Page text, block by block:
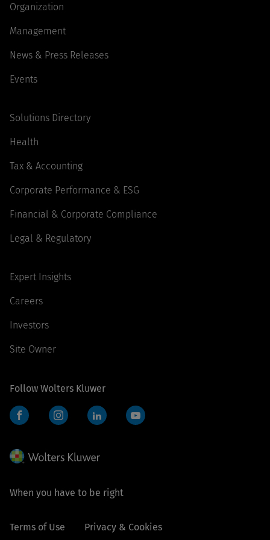
Organization
Management
News & Press Releases
Events
Solutions Directory
Health
Tax & Accounting
Corporate Performance & ESG
Financial & Corporate Compliance
Legal & Regulatory
Expert Insights
Careers
Investors
Site Owner
Follow Wolters Kluwer
When you have to be right
Terms of Use Privacy & Cookies